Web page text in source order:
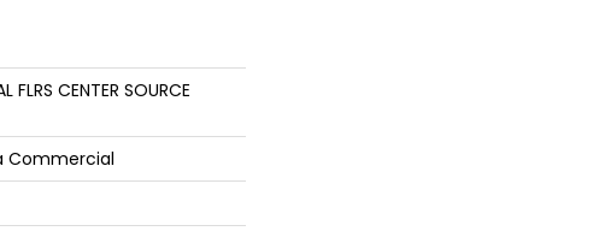
FLRS CENTER SOURCE
Commercial